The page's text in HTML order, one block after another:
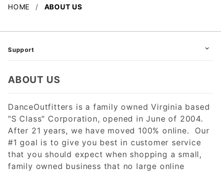
HOME ABOUT US
ABOUT US
DanceOutfitters is a family owned Virginia based
"S Class" Corporation, opened in June of 2004.
After 21 years, we have moved 100% online. Our
#1 goal is to give you best in customer service
that you should expect when shopping a small,
family owned business that no large online
Support